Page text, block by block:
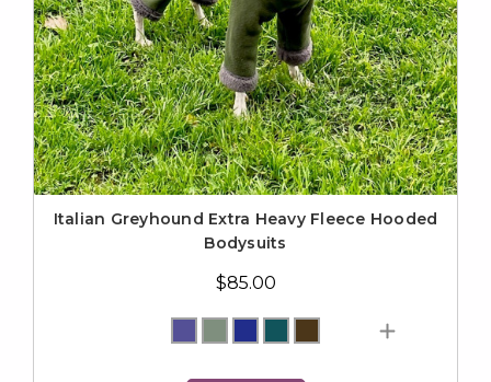
Italian Greyhound Extra Heavy Fleece Hooded
Bodysuits
$85.00